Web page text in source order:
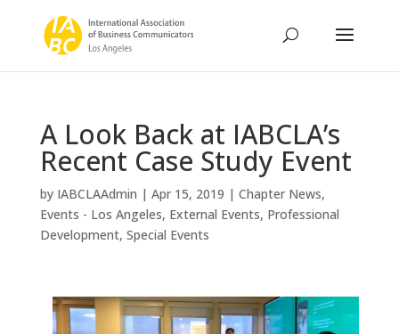
A Look Back at IABCLA’s
Recent Case Study Event
by IABCLAAdmin | Apr 15, 2019 | Chapter News,
Events - Los Angeles, External Events, Professional
Development, Special Events